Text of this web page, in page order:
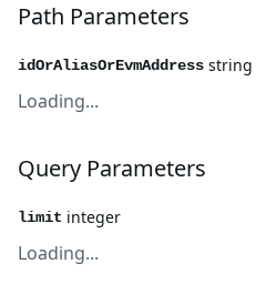
Path Parameters
idOrAliasOrEvmAddress string
Loading...
Query Parameters
limit integer
Loading...